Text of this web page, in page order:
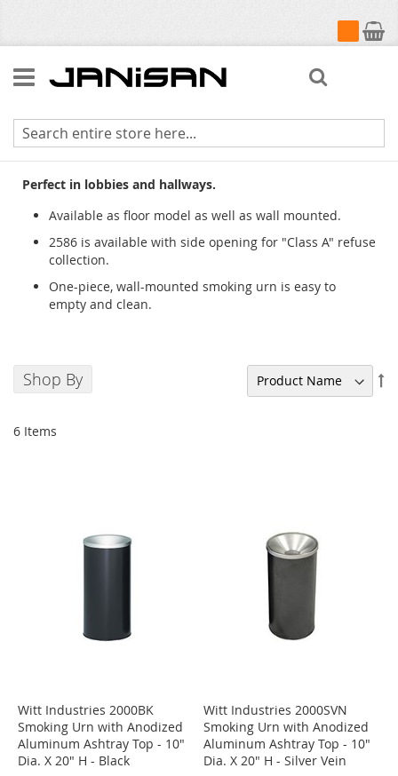
My Cart
Classic Smoking Urns & Accessories
Perfect in lobbies and hallways.
Available as floor model as well as wall mounted.
2586 is available with side opening for "Class A" refuse
collection.
One-piece, wall-mounted smoking urn is easy to
empty and clean.
Shop By
6 Items
Witt Industries 2000BK
Smoking Urn with Anodized
Aluminum Ashtray Top - 10"
Dia. X 20" H - Black
Witt Industries 2000SVN
Smoking Urn with Anodized
Aluminum Ashtray Top - 10"
Dia. X 20" H - Silver Vein